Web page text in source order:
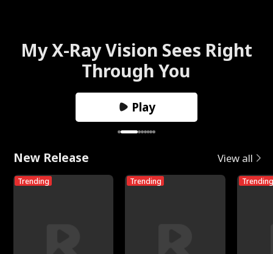
My X-Ray Vision Sees Right
Through You
Play
New Release View all
Trending Trending Trending